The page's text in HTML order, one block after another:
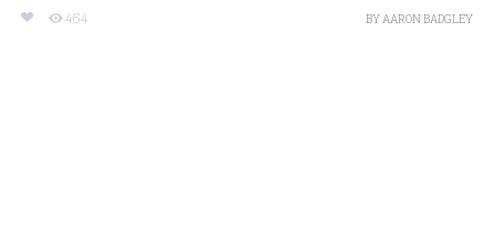
464 BYAARON BADGLEY